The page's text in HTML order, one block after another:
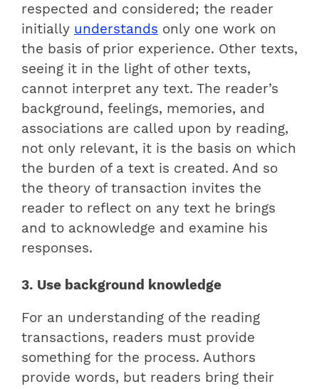
respected and considered; the reader
initially understands only one work on
the basis of prior experience. Other texts,
seeing it in the light of other texts,
cannot interpret any text. The reader’s
background, feelings, memories, and
associations are called upon by reading,
not only relevant, it is the basis on which
the burden of a text is created. And so
the theory of transaction invites the
reader to reflect on any text he brings
and to acknowledge and examine his
responses.
3. Use background knowledge
For an understanding of the reading
transactions, readers must provide
something for the process. Authors
provide words, but readers bring their